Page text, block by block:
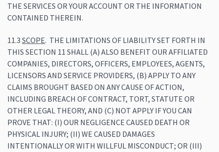
THE SERVICES OR YOUR ACCOUNT OR THE INFORMATION
CONTAINED THEREIN.
11.3 SCOPE. THE LIMITATIONS OF LIABILITY SET FORTH IN
THIS SECTION 11 SHALL (A) ALSO BENEFIT OUR AFFILIATED
COMPANIES, DIRECTORS, OFFICERS, EMPLOYEES, AGENTS,
LICENSORS AND SERVICE PROVIDERS, (B) APPLY TO ANY
CLAIMS BROUGHT BASED ON ANY CAUSE OF ACTION,
INCLUDING BREACH OF CONTRACT, TORT, STATUTE OR
OTHER LEGAL THEORY, AND (C) NOT APPLY IF YOU CAN
PROVE THAT: (I) OUR NEGLIGENCE CAUSED DEATH OR
PHYSICAL INJURY; (II) WE CAUSED DAMAGES
INTENTIONALLY OR WITH WILLFUL MISCONDUCT; OR (III)